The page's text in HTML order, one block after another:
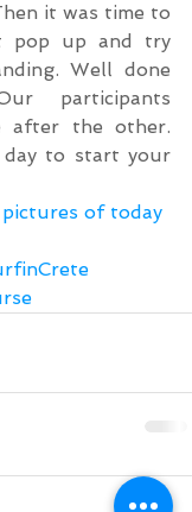
it was time to
pop up and try
Well done
participants
after the other.
to start your
of today